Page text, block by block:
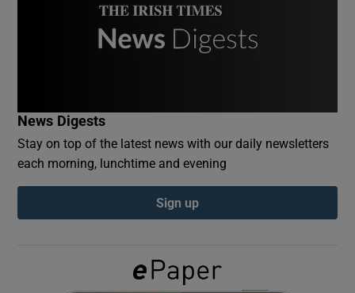
Show Podcasts sub sections
News Digests
Stay on top of the latest news with our daily newsletters
each morning, lunchtime and evening
Sign up